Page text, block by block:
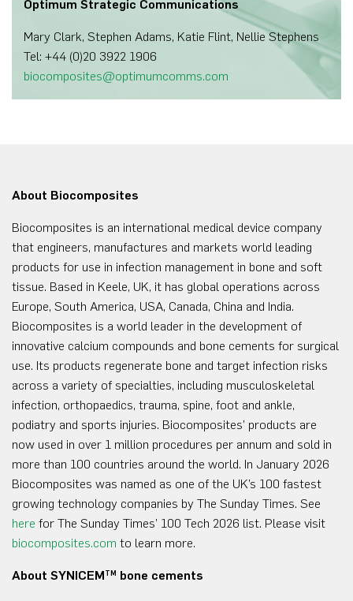
Optimum Strategic Communications
Mary Clark, Stephen Adams, Katie Flint, Nellie Stephens
Tel: +44 (0)20 3922 1906
biocomposites@optimumcomms.com
About Biocomposites
Biocomposites is an international medical device company
that engineers, manufactures and markets world leading
products for use in infection management in bone and soft
tissue. Based in Keele, UK, it has global operations across
Europe, South America, USA, Canada, China and India.
Biocomposites is a world leader in the development of
innovative calcium compounds and bone cements for surgical
use. Its products regenerate bone and target infection risks
across a variety of specialties, including musculoskeletal
infection, orthopaedics, trauma, spine, foot and ankle,
podiatry and sports injuries. Biocomposites’ products are
now used in over 1 million procedures per annum and sold in
more than 100 countries around the world. In January 2026
Biocomposites was named as one of the UK’s 100 fastest
growing technology companies by The Sunday Times. See
here for The Sunday Times’ 100 Tech 2026 list. Please visit
biocomposites.com to learn more.
About SYNICEMTM bone cements